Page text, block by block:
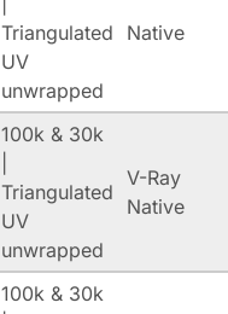
Triangulated
UV
unwrapped
Native
100k & 30k
Triangulated
UV
unwrapped
V-Ray
Native
100k & 30k